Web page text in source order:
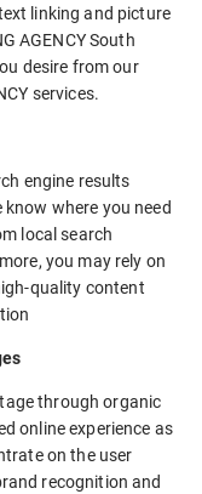
linking and picture
AGENCY South
desire from our
services.
engine results
know where you need
local search
you may rely on
quality content
through organic
online experience as
on the user
recognition and